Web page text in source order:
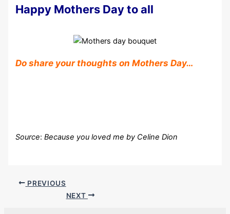
Happy Mothers Day to all
Do share your thoughts on Mothers Day…
Source:Because you loved me by Celine Dion
PREVIOUS
NEXT